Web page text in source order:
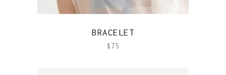
BRACELET
$75